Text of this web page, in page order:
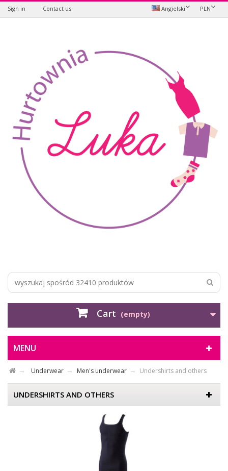
Sign in PLN
Angielski
Contact us
Cart (empty)
MENU
Underwear Men's underwear Undershirts and others
UNDERSHIRTS AND OTHERS